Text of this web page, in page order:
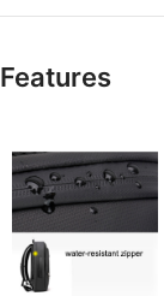
Features